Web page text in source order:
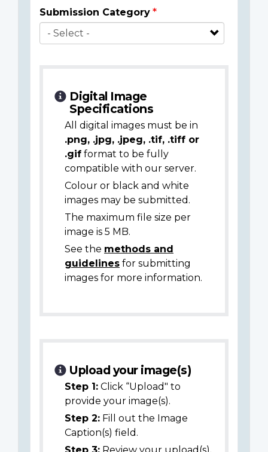
Submission Category
Digital Image
Specifications
All digital images must be in
.png, .jpg, .jpeg, .tif, .tiff or
.gif format to be fully
compatible with our server.
Colour or black and white
images may be submitted.
The maximum file size per
image is 5 MB.
See the methods and
guidelines for submitting
images for more information.
Upload your image(s)
Step 1: Click “Upload" to
provide your image(s).
Step 2: Fill out the Image
Caption(s) field.